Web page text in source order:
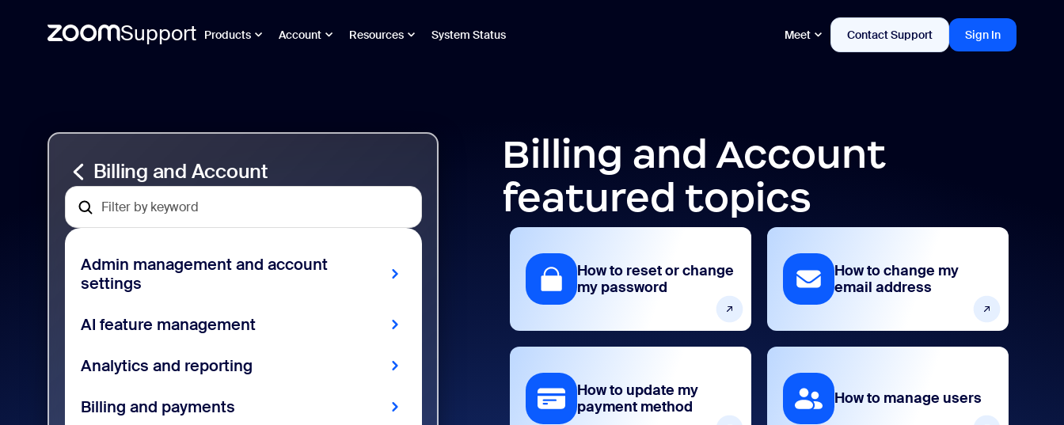
Support Products Account Resources System Status Meet Contact Support Sign In
Billing and Account
Admin management and account
settings
AI feature management
Analytics and reporting
Billing and payments
Billing and Account
featured topics
How to reset or change
my password
How to update my
payment method
How to change my
email address
How to manage users